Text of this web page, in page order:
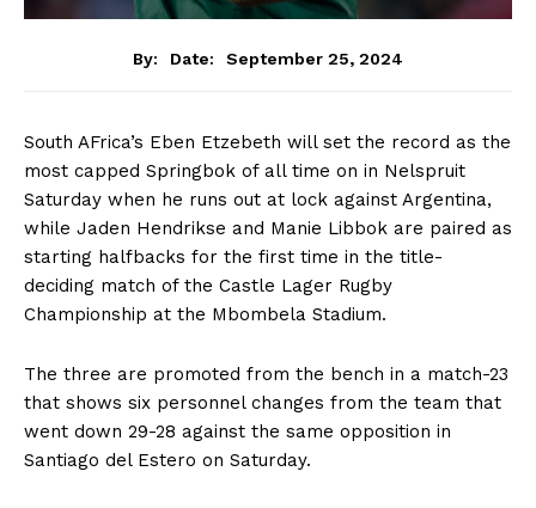
By: Date: September 25, 2024
South AFrica’s Eben Etzebeth will set the record as the
most capped Springbok of all time on in Nelspruit
Saturday when he runs out at lock against Argentina,
while Jaden Hendrikse and Manie Libbok are paired as
starting halfbacks for the first time in the title-
deciding match of the Castle Lager Rugby
Championship at the Mbombela Stadium.
The three are promoted from the bench in a match-23
that shows six personnel changes from the team that
went down 29-28 against the same opposition in
Santiago del Estero on Saturday.